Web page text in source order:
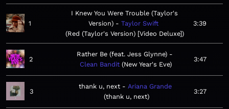
1
I Knew You Were Trouble (Taylor's
Version)
Taylor Swift
Red (Taylor's Version) [Video Deluxe]
3:39
2
Rather Be (feat. Jess Glynne)
Clean Bandit New Year's Eve
3:47
3
thank u, next
Ariana Grande
thank u, next
3:27